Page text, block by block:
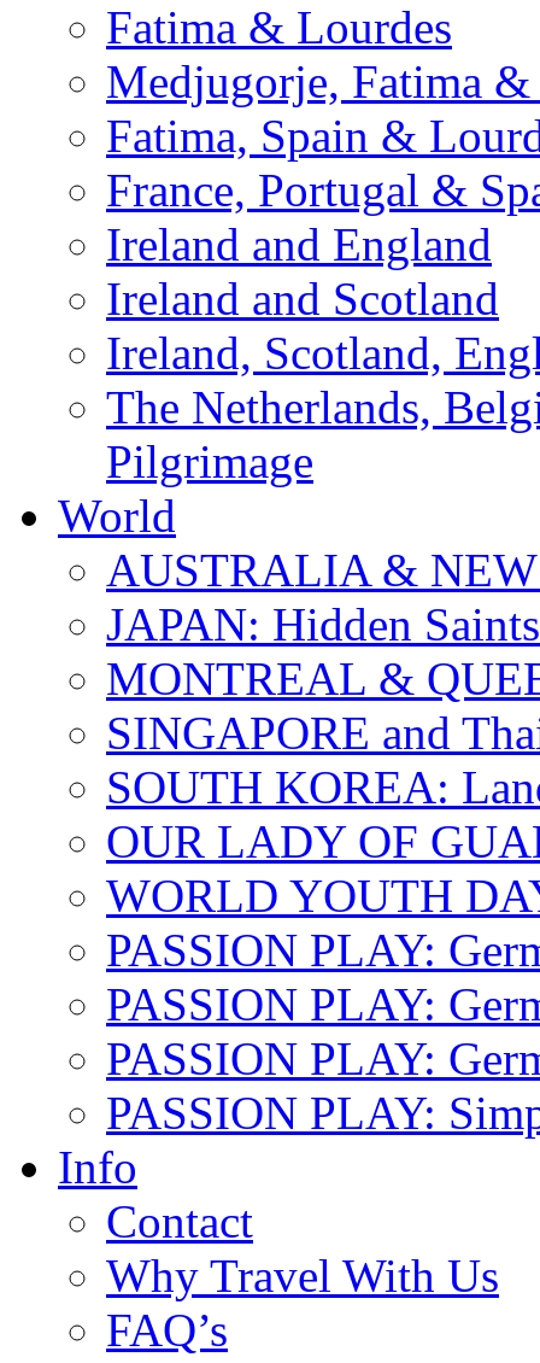
Fatima & Lourdes
Medjugorje, Fatima &
Fatima, Spain &
France, Portugal &
Ireland and England
Ireland and Scotland
Ireland, Scotland,
The Netherlands,
Pilgrimage
World
AUSTRALIA &
JAPAN: Hidden Saints
MONTREAL &
SINGAPORE and
SOUTH KOREA:
OUR LADY OF
WORLD YOUTH
PASSION PLAY:
PASSION PLAY:
PASSION PLAY:
PASSION PLAY:
Info
Contact
Why Travel With Us
FAQ’s